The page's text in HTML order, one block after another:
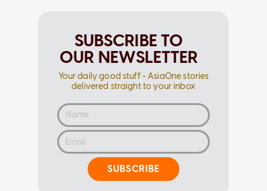
SUBSCRIBE TO
OUR NEWSLETTER
Your daily good stuff - AsiaOne stories
delivered straight to your inbox
SUBSCRIBE